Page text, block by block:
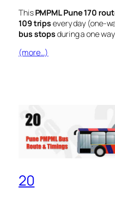
ThisPMPML Pune 170
109 tripsevery day (one-
bus stopsduring a one
(more…)
20